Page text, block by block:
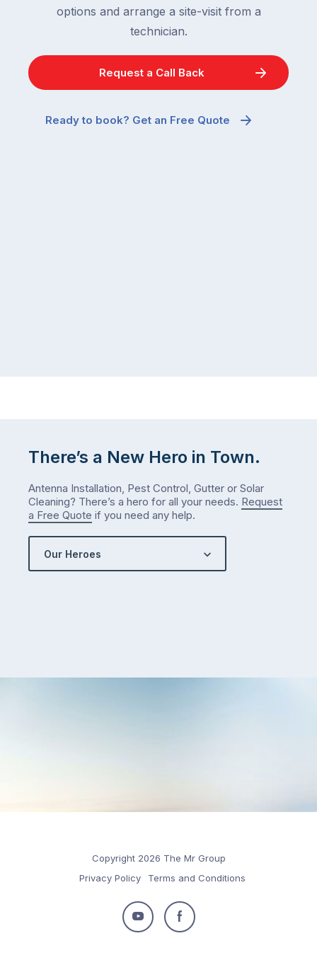
options and arrange a site-visit from a
technician.
Request a Call Back
Ready to book? Get an Free Quote
There’s a New Hero in Town.
Antenna Installation, Pest Control, Gutter or Solar
Cleaning? There’s a hero for all your needs. Request
a Free Quote if you need any help.
Our Heroes
Copyright 2026 The Mr Group
Privacy Policy
Terms and Conditions
Follow
Follow